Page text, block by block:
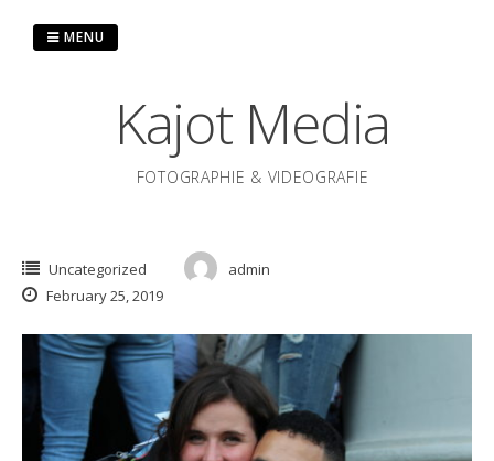
Kajot Media
FOTOGRAPHIE & VIDEOGRAFIE
MENU
Uncategorized
admin
February 25, 2019